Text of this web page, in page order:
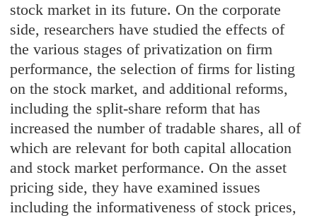
stock market in its future. On the corporate
side, researchers have studied the effects of
the various stages of privatization on firm
performance, the selection of firms for listing
on the stock market, and additional reforms,
including the split-share reform that has
increased the number of tradable shares, all of
which are relevant for both capital allocation
and stock market performance. On the asset
pricing side, they have examined issues
including the informativeness of stock prices,